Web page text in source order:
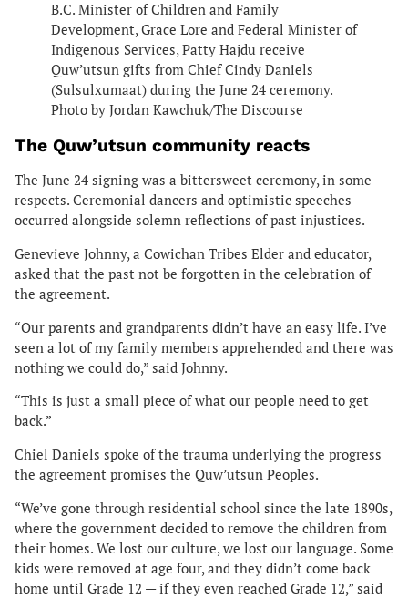
B.C. Minister of Children and Family
Development, Grace Lore and Federal Minister of
Indigenous Services, Patty Hajdu receive
Quw’utsun gifts from Chief Cindy Daniels
(Sulsulxumaat) during the June 24 ceremony.
Photo by Jordan Kawchuk/The Discourse
The Quw’utsun community reacts
The June 24 signing was a bittersweet ceremony, in some
respects. Ceremonial dancers and optimistic speeches
occurred alongside solemn reflections of past injustices.
Genevieve Johnny, a Cowichan Tribes Elder and educator,
asked that the past not be forgotten in the celebration of
the agreement.
“Our parents and grandparents didn’t have an easy life. I’ve
seen a lot of my family members apprehended and there was
nothing we could do,” said Johnny.
“This is just a small piece of what our people need to get
back.”
Chiel Daniels spoke of the trauma underlying the progress
the agreement promises the Quw’utsun Peoples.
“We’ve gone through residential school since the late 1890s,
where the government decided to remove the children from
their homes. We lost our culture, we lost our language. Some
kids were removed at age four, and they didn’t come back
home until Grade 12 — if they even reached Grade 12,” said